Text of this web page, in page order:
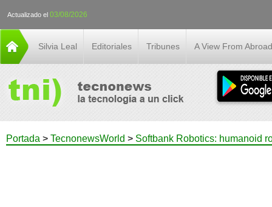
Actualizado el 03/08/2026
Silvia Leal Editoriales Tribunes A View From Abroad
Portada > TecnonewsWorld > Softbank Robotics: humanoid